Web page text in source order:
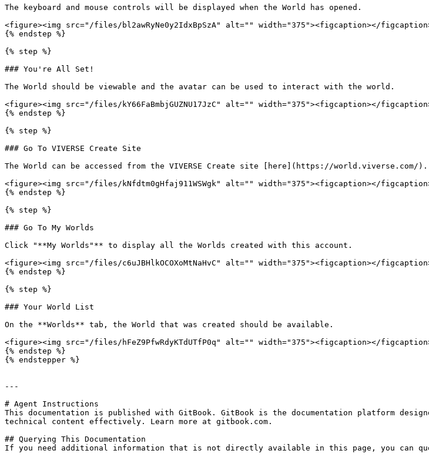
The keyboard and mouse controls will be displayed when the World has opened.
<figure><img src="/files/bl2awRyNe0y2IdxBpSzA" alt="" width="375"><figcaption></
{% endstep %}
{% step %}
### You're All Set!
The World should be viewable and the avatar can be used to interact with the world.
<figure><img src="/files/kY66FaBmbjGUZNU17JzC" alt="" width="375"><figcaption></
{% endstep %}
{% step %}
### Go To VIVERSE Create Site
The World can be accessed from the VIVERSE Create site [here](https://world.viverse.com/
<figure><img src="/files/kNfdtm0gHfaj911WSWgk" alt="" width="375"><figcaption></
{% endstep %}
{% step %}
### Go To My Worlds
Click "**My Worlds"** to display all the Worlds created with this account.
<figure><img src="/files/c6uJBHlkOCOXoMtNaHvC" alt="" width="375"><figcaption></
{% endstep %}
{% step %}
### Your World List
On the **Worlds** tab, the World that was created should be available.
<figure><img src="/files/hFeZ9PfwRdyKTdUTfP0q" alt="" width="375"><figcaption></
{% endstep %}
{% endstepper %}
---
# Agent Instructions
This documentation is published with GitBook. GitBook is the documentation platform
technical content effectively. Learn more at gitbook.com.
## Querying This Documentation
If you need additional information that is not directly available in this page, you can